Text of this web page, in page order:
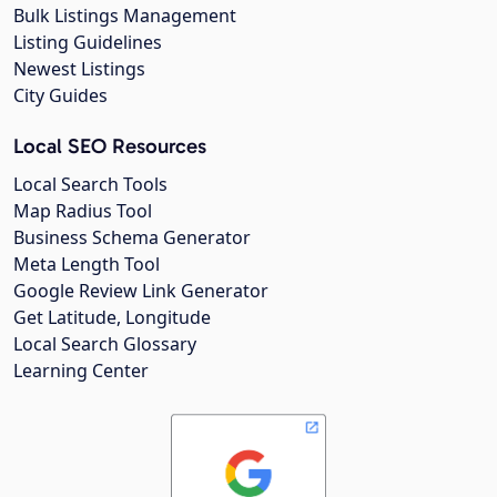
Bulk Listings Management
Listing Guidelines
Newest Listings
City Guides
Local SEO Resources
Local Search Tools
Map Radius Tool
Business Schema Generator
Meta Length Tool
Google Review Link Generator
Get Latitude, Longitude
Local Search Glossary
Learning Center